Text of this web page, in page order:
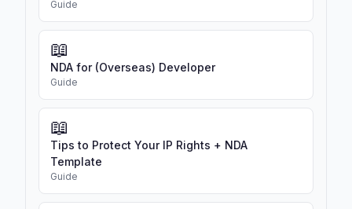
Guide
📖
NDA for (Overseas) Developer
Guide
📖
Tips to Protect Your IP Rights + NDA
Template
Guide